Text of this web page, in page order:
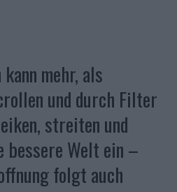
mehr, als
und durch Filter
streiten und
bessere Welt ein –
folgt auch